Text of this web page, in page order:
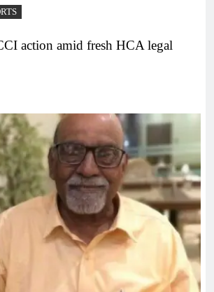
action amid fresh HCA legal